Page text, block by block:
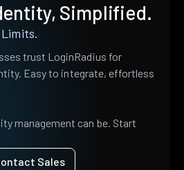
Simplified.
trust LoginRadius for
Easy to integrate, effortless
management can be. Start
Sales